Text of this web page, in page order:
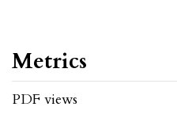
Metrics
PDF views